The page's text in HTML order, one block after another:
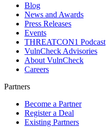
Blog
News and Awards
Press Releases
Events
THREATCON1 Podcast
VulnCheck Advisories
About VulnCheck
Careers
Partners
Become a Partner
Register a Deal
Existing Partners